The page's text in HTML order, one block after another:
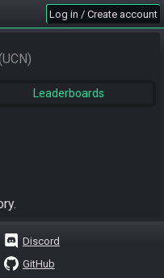
Log in / Create account
UCN
Leaderboards
Discord
GitHub